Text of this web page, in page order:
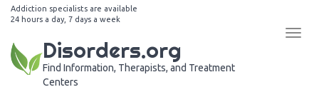
Addiction specialists are available
24 hours a day, 7 days a week
Disorders.org
Find Information, Therapists, and Treatment
Centers